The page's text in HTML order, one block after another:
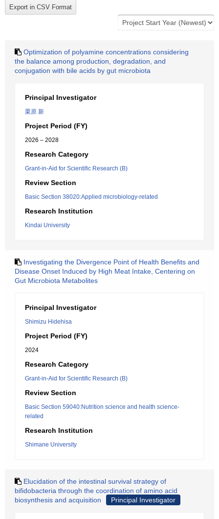
Optimization of polyamine concentrations considering
the balance among production, degradation, and
conjugation with bile acids by gut microbiota
Principal Investigator
栗原 新
Project Period (FY)
2026 – 2028
Research Category
Grant-in-Aid for Scientific Research (B)
Review Section
Basic Section 38020:Applied microbiology-related
Research Institution
Kindai University
Investigating the Divergence Point of Health Benefits and
Disease Onset Induced by High Meat Intake, Centering on
Gut Microbiota Metabolites
Principal Investigator
Shimizu Hidehisa
Project Period (FY)
2024
Research Category
Grant-in-Aid for Scientific Research (B)
Review Section
Basic Section 59040:Nutrition science and health science-
related
Research Institution
Shimane University
Elucidation of the intestinal survival strategy of
bifidobacteria through the coordination of amino acid
biosynthesis and acquisition
Principal Investigator